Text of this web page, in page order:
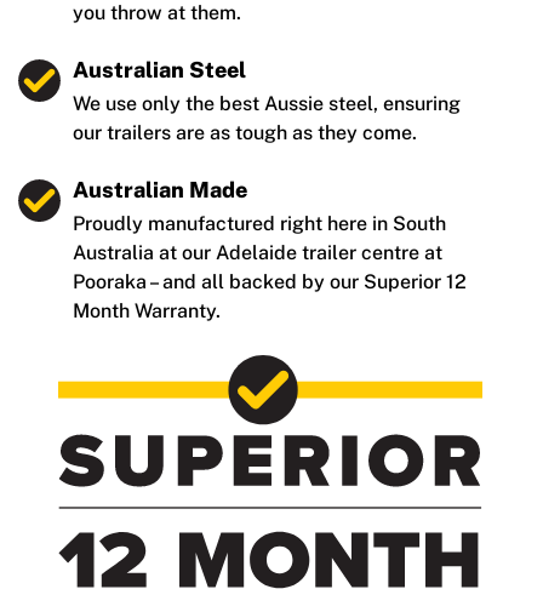
you throw at them.
Australian Steel
We use only the best Aussie steel, ensuring
our trailers are as tough as they come.
Australian Made
Proudly manufactured right here in South
Australia at our Adelaide trailer centre at
Pooraka – and all backed by our Superior 12
Month Warranty.